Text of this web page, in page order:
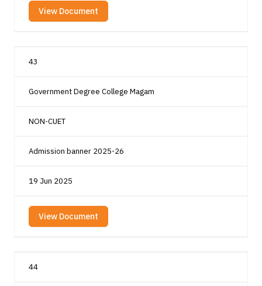
View Document
43
Government Degree College Magam
NON-CUET
Admission banner 2025-26
19 Jun 2025
View Document
44